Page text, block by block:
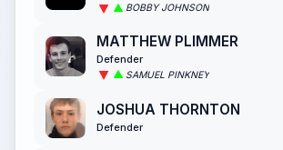
BOBBY JOHNSON
MATTHEW PLIMMER
Defender
SAMUEL PINKNEY
JOSHUA THORNTON
Defender